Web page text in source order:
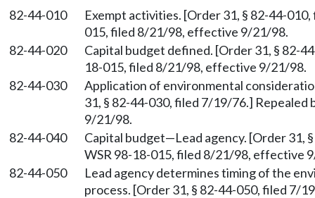
82-44-010
Exempt activities. [Order 31, § 82-44-
015, filed 8/21/98, effective 9/21/98.
82-44-020
Capital budget defined. [Order 31, § 82-
18-015, filed 8/21/98, effective 9/21/98.
82-44-030
Application of environmental
31, § 82-44-030, filed 7/19/76.]
9/21/98.
82-44-040
Capital budget—Lead agency. [Order 31,
WSR 98-18-015, filed 8/21/98, effective
82-44-050
Lead agency determines timing of the
process. [Order 31, § 82-44-050, filed 7/